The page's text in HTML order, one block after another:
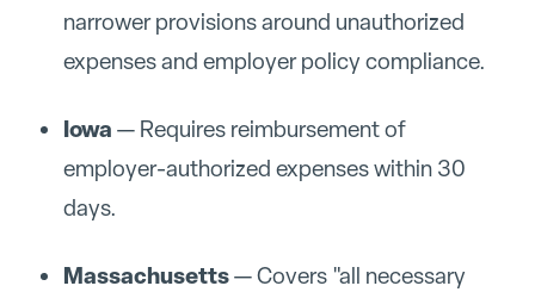
narrower provisions around unauthorized
expenses and employer policy compliance.
Iowa — Requires reimbursement of
employer-authorized expenses within 30
days.
Massachusetts— Covers "all necessary